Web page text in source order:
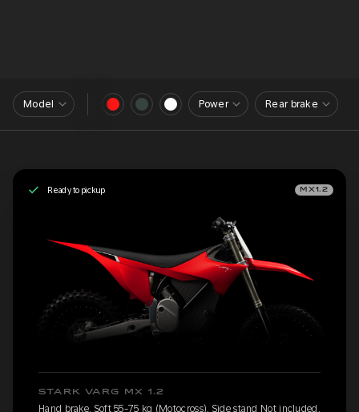
Model Power Rear brake
Ready to pickup MX1.2
STARK VARG MX 1.2
Hand brake, Soft 55-75 kg (Motocross), Side stand Not included,